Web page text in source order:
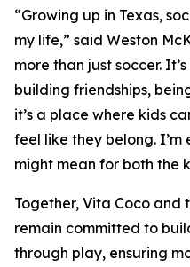
“Growing up in Texas,
my life,” said Weston
more than just soccer.
building friendships,
it’s a place where kids
feel like they belong.
might mean for both the
Together, Vita Coco and
remain committed to
through play, ensuring